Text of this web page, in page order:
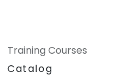
Training Courses
Catalog